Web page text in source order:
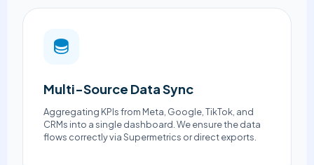
Multi-Source Data Sync
Aggregating KPIs from Meta, Google, TikTok, and
CRMs into a single dashboard. We ensure the data
flows correctly via Supermetrics or direct exports.